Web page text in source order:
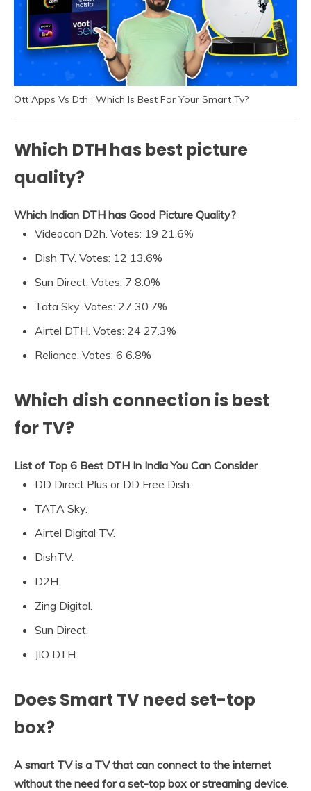
Ott Apps Vs Dth : Which Is Best For Your Smart Tv?
Which DTH has best picture
quality?
Which Indian DTH has Good Picture Quality?
Videocon D2h. Votes: 19 21.6%
Dish TV. Votes: 12 13.6%
Sun Direct. Votes: 7 8.0%
Tata Sky. Votes: 27 30.7%
Airtel DTH. Votes: 24 27.3%
Reliance. Votes: 6 6.8%
Which dish connection is best
for TV?
List of Top 6 Best DTH In India You Can Consider
DD Direct Plus or DD Free Dish.
TATA Sky.
Airtel Digital TV.
DishTV.
D2H.
Zing Digital.
Sun Direct.
JIO DTH.
Does Smart TV need set-top
box?
A smart TV is a TV that can connect to the internet
without the need for a set-top box or streaming device